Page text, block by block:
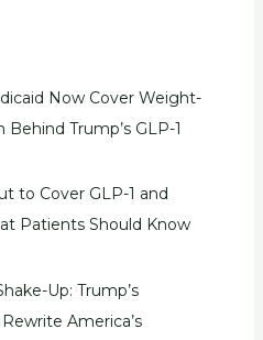
Now Cover Weight-
Trump’s GLP-1
to Cover GLP-1 and
Patients Should Know
Up: Trump’s
America’s